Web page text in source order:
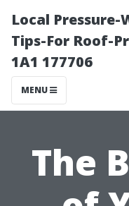
Local
Tips-For Roof-
1A1 177706
MENU
The